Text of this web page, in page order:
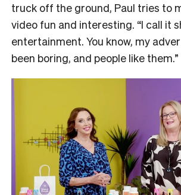
truck off the ground, Paul tries to
video fun and interesting. “I call it
entertainment. You know, my
been boring, and people like them.”